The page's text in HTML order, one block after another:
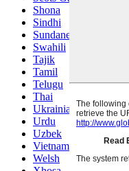
Shona
Sindhi
Sundanese
Swahili
Tajik
Tamil
Telugu
Thai
Ukrainian
Urdu
Uzbek
Vietnamese
Welsh